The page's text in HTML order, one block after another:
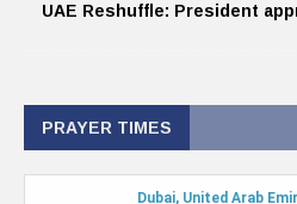
UAE Reshuffle: President
PRAYER TIMES